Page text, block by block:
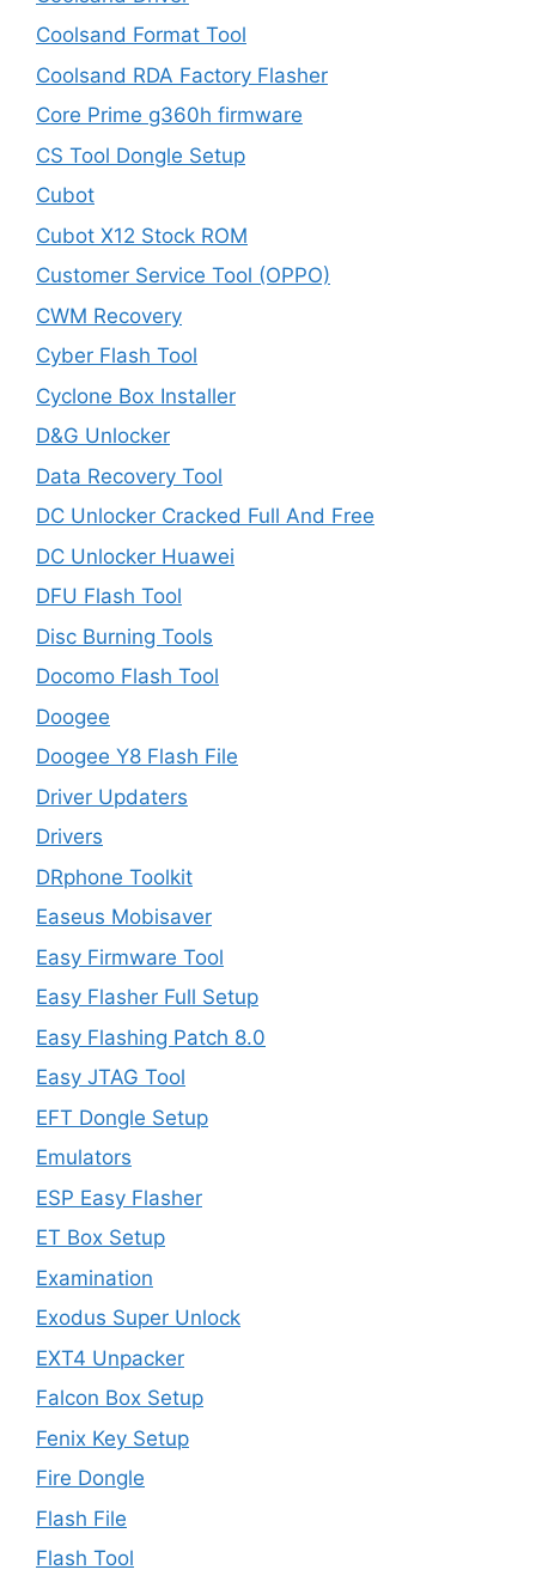
Coolsand Format Tool
Coolsand RDA Factory Flasher
Core Prime g360h firmware
CS Tool Dongle Setup
Cubot
Cubot X12 Stock ROM
Customer Service Tool (OPPO)
CWM Recovery
Cyber Flash Tool
Cyclone Box Installer
D&G Unlocker
Data Recovery Tool
DC Unlocker Cracked Full And Free
DC Unlocker Huawei
DFU Flash Tool
Disc Burning Tools
Docomo Flash Tool
Doogee
Doogee Y8 Flash File
Driver Updaters
Drivers
DRphone Toolkit
Easeus Mobisaver
Easy Firmware Tool
Easy Flasher Full Setup
Easy Flashing Patch 8.0
Easy JTAG Tool
EFT Dongle Setup
Emulators
ESP Easy Flasher
ET Box Setup
Examination
Exodus Super Unlock
EXT4 Unpacker
Falcon Box Setup
Fenix Key Setup
Fire Dongle
Flash File
Flash Tool